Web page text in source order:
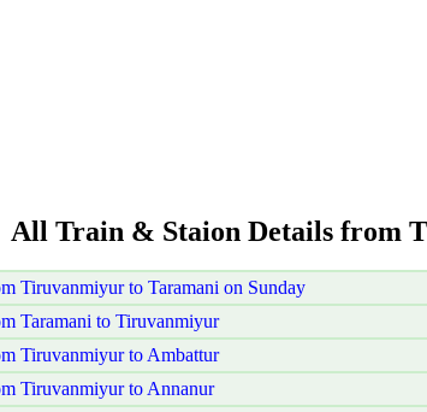
All Train & Staion Details from
Tiruvanmiyur to Taramani on Sunday
Taramani to Tiruvanmiyur
Tiruvanmiyur to Ambattur
Tiruvanmiyur to Annanur